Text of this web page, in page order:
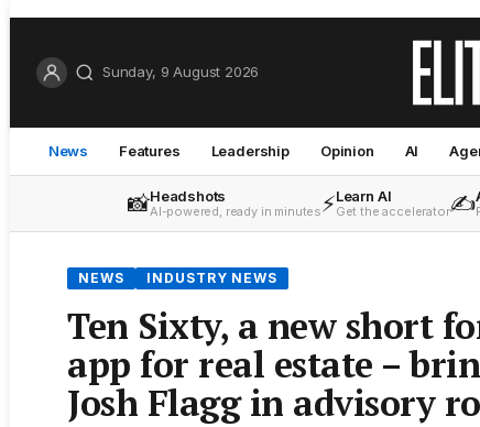
Sunday, 9 August 2026
News Features Leadership Opinion AI
📸Headshots
AI-powered, ready in minutes⚡Learn AI
Get the accelerator✍️
NEWS INDUSTRY NEWS
Ten Sixty, a new short
app for real estate –
Josh Flagg in advisory